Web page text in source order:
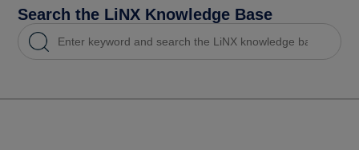
Search the LiNX Knowledge Base